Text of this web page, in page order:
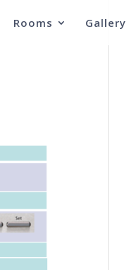
Rooms Gallery